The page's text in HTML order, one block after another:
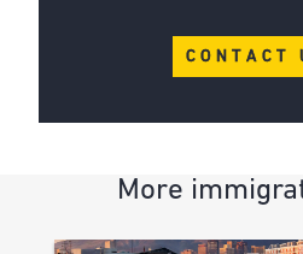
CONTACT
More